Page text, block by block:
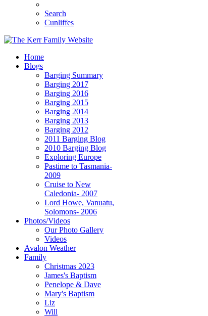
Search
Cunliffes
Home
Blogs
Barging Summary
Barging 2017
Barging 2016
Barging 2015
Barging 2014
Barging 2013
Barging 2012
2011 Barging Blog
2010 Barging Blog
Exploring Europe
Pastime to Tasmania-
2009
Cruise to New
Caledonia- 2007
Lord Howe, Vanuatu,
Solomons- 2006
Photos/Videos
Our Photo Gallery
Videos
Avalon Weather
Family
Christmas 2023
James's Baptism
Penelope & Dave
Mary's Baptism
Liz
Will